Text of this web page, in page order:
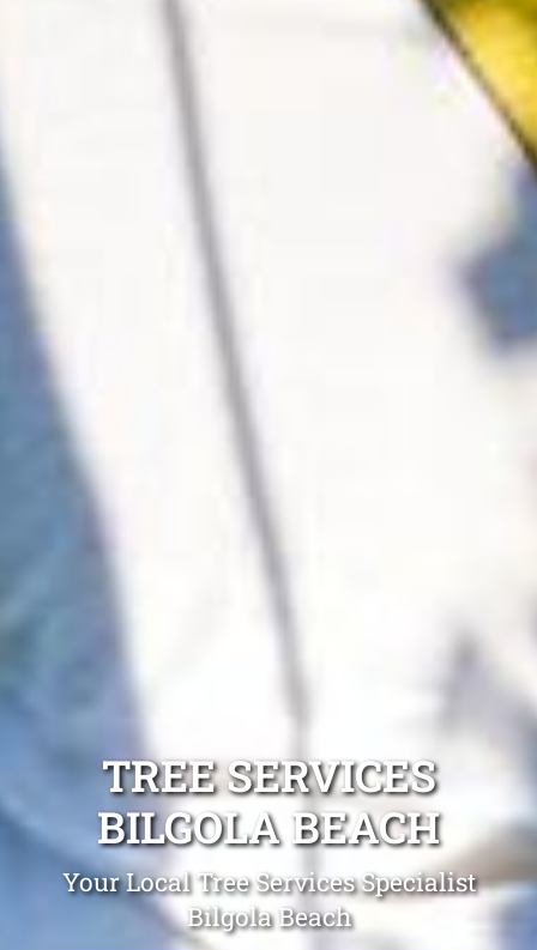
TREE SERVICES
BILGOLA BEACH
Your Local Tree Services Specialist
Bilgola Beach